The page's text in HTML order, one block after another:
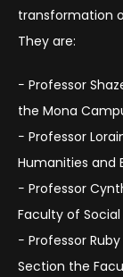
transformation
They are:
− Professor
the Mona
− Professor
Humanities and
− Professor
Faculty of
− Professor
Section the